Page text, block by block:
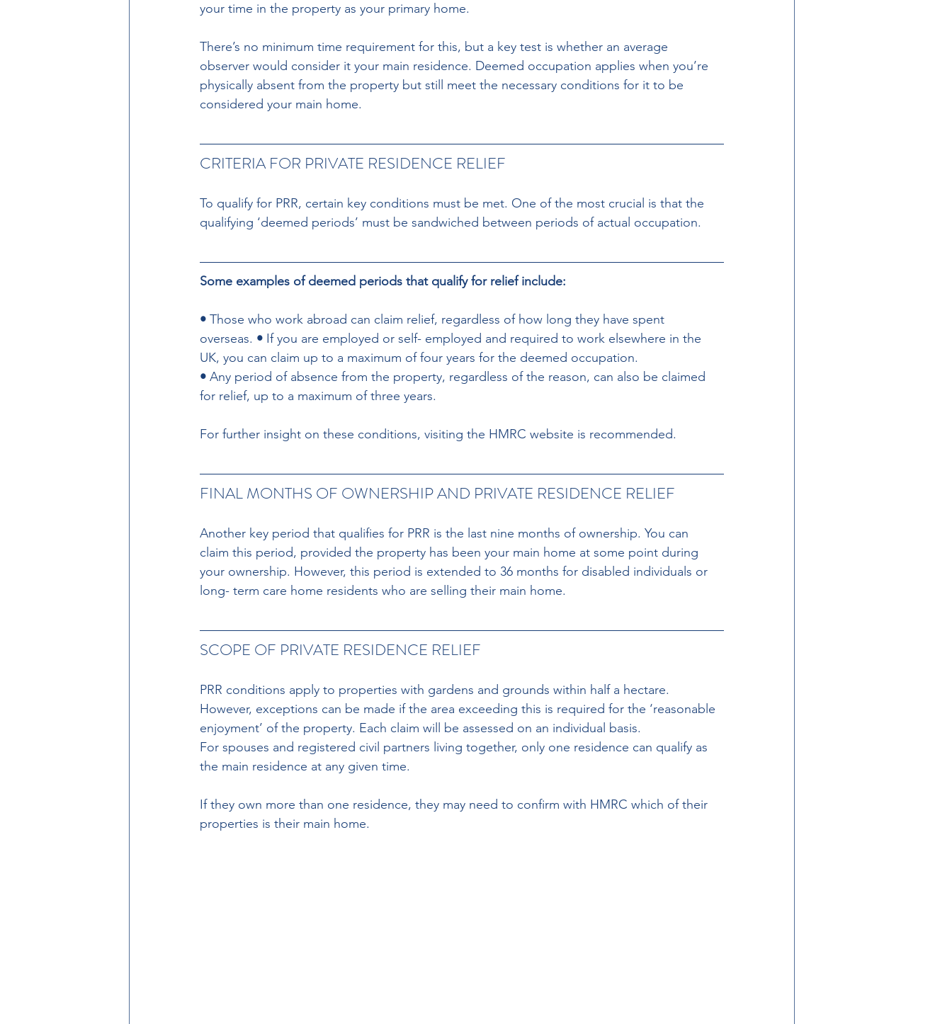
your time in the property as your primary home.
There’s no minimum time requirement for this, but a key test is whether an average
observer would consider it your main residence. Deemed occupation applies when you’re
physically absent from the property but still meet the necessary conditions for it to be
considered your main home.
CRITERIA FOR PRIVATE RESIDENCE RELIEF
To qualify for PRR, certain key conditions must be met. One of the most crucial is that the
qualifying ‘deemed periods’ must be sandwiched between periods of actual occupation.
Some examples of deemed periods that qualify for relief include:
• Those who work abroad can claim relief, regardless of how long they have spent
overseas. • If you are employed or self- employed and required to work elsewhere in the
UK, you can claim up to a maximum of four years for the deemed occupation.
• Any period of absence from the property, regardless of the reason, can also be claimed
for relief, up to a maximum of three years.
For further insight on these conditions, visiting the HMRC website is recommended.
FINAL MONTHS OF OWNERSHIP AND PRIVATE RESIDENCE RELIEF
Another key period that qualifies for PRR is the last nine months of ownership. You can
claim this period, provided the property has been your main home at some point during
your ownership. However, this period is extended to 36 months for disabled individuals or
long- term care home residents who are selling their main home.
SCOPE OF PRIVATE RESIDENCE RELIEF
PRR conditions apply to properties with gardens and grounds within half a hectare.
However, exceptions can be made if the area exceeding this is required for the ‘reasonable
enjoyment’ of the property. Each claim will be assessed on an individual basis.
For spouses and registered civil partners living together, only one residence can qualify as
the main residence at any given time.
If they own more than one residence, they may need to confirm with HMRC which of their
properties is their main home.